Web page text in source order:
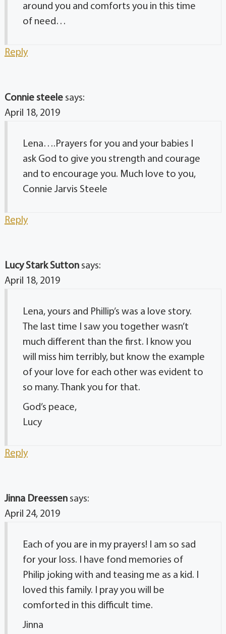
around you and comforts you in this time
of need…
Reply
Connie steele says:
April 18, 2019
Lena….Prayers for you and your babies I
ask God to give you strength and courage
and to encourage you. Much love to you,
Connie Jarvis Steele
Reply
Lucy Stark Sutton says:
April 18, 2019
Lena, yours and Phillip’s was a love story.
The last time I saw you together wasn’t
much different than the first. I know you
will miss him terribly, but know the example
of your love for each other was evident to
so many. Thank you for that.
God’s peace,
Lucy
Reply
Jinna Dreessen says:
April 24, 2019
Each of you are in my prayers! I am so sad
for your loss. I have fond memories of
Philip joking with and teasing me as a kid. I
loved this family. I pray you will be
comforted in this difficult time.
Jinna